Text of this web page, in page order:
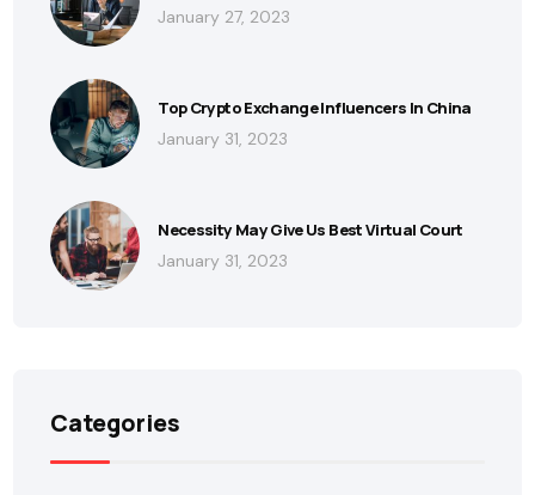
January 27, 2023
Top Crypto Exchange Influencers In China
January 31, 2023
Necessity May Give Us Best Virtual Court
January 31, 2023
Categories